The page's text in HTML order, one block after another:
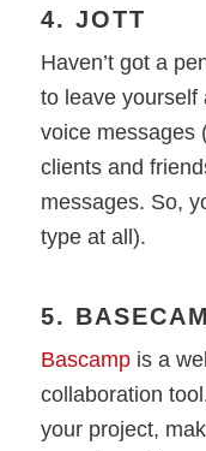
4. JOTT
Haven’t got a
to leave
voice messages
clients and
messages. So,
type at all).
5.
Bascamp is a
collaboration
your project,